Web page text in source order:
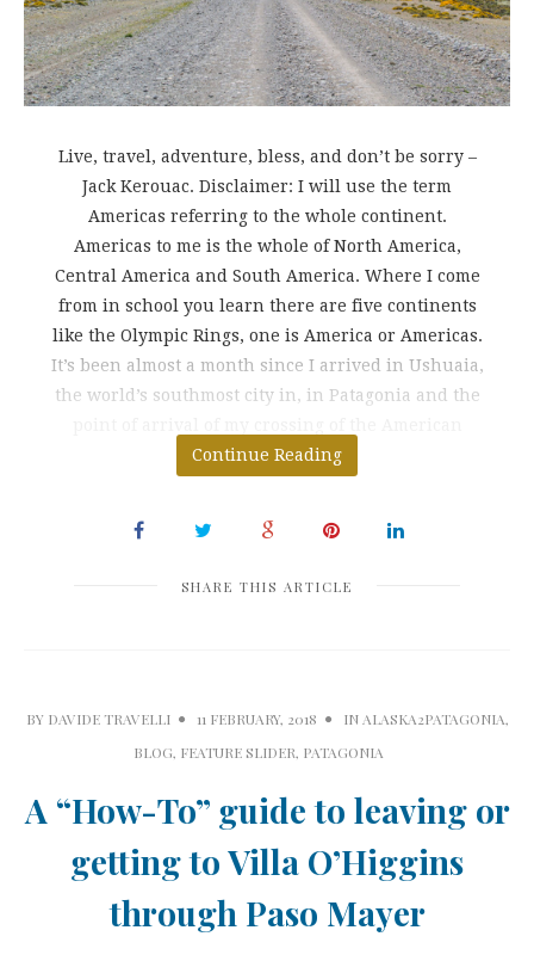
Live, travel, adventure, bless, and don’t be sorry –
Jack Kerouac. Disclaimer: I will use the term
Americas referring to the whole continent.
Americas to me is the whole of North America,
Central America and South America. Where I come
from in school you learn there are five continents
like the Olympic Rings, one is America or Americas.
It’s been almost a month since I arrived in Ushuaia,
the world’s southmost city in, in Patagonia and the
continent from tip to
Continue Reading
SHARE THIS ARTICLE
BY DAVIDE TRAVELLI 11 FEBRUARY, 2018 INALASKA2PATAGONIA,
BLOG, FEATURE SLIDER, PATAGONIA
A “How-To” guide to leaving or
getting to Villa O’Higgins
through Paso Mayer